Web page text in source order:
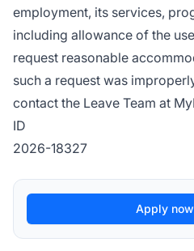
employment, its services,
including allowance of the
request reasonable
such a request was
contact the Leave Team at
ID
2026-18327
Apply now